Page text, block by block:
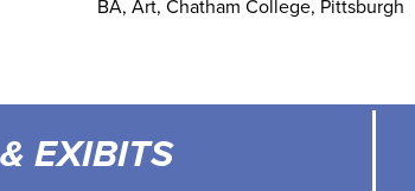
BA, Art, Chatham College, Pittsburgh
EXIBITS